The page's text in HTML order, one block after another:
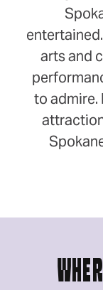
arts and
to admire.